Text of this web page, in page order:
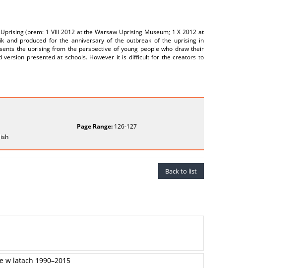
(prem: 1 VIII 2012 at the Warsaw Uprising Museum; 1 X 2012 at
and produced for the anniversary of the outbreak of the uprising in
the uprising from the perspective of young people who draw their
presented at schools. However it is difficult for the creators to
Page Range:126-127
Back to list
w latach 1990–2015